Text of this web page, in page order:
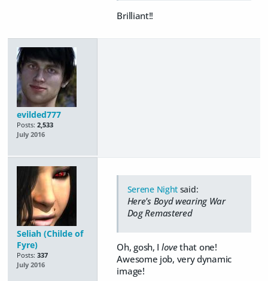
Brilliant!!
evilded777
Posts: 2,533
July 2016
Seliah (Childe of
Fyre)
Posts: 337
July 2016
Serene Night said:
Here's Boyd wearing War
Dog Remastered
Oh, gosh, I lovethat one!
Awesome job, very dynamic
image!